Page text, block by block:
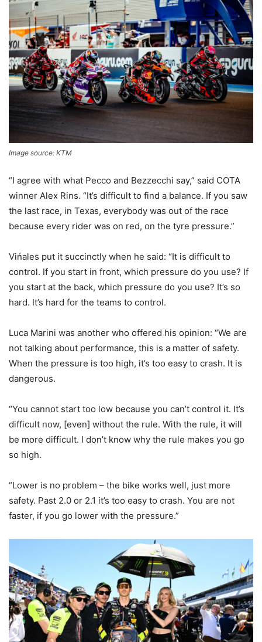
Image source: KTM
“I agree with what Pecco and Bezzecchi say,” said COTA
winner Alex Rins. “It’s difficult to find a balance. If you saw
the last race, in Texas, everybody was out of the race
because every rider was on red, on the tyre pressure.”
Vińales put it succinctly when he said: “It is difficult to
control. If you start in front, which pressure do you use? If
you start at the back, which pressure do you use? It’s so
hard. It’s hard for the teams to control.
Luca Marini was another who offered his opinion: “We are
not talking about performance, this is a matter of safety.
When the pressure is too high, it’s too easy to crash. It is
dangerous.
“You cannot start too low because you can’t control it. It’s
difficult now, [even] without the rule. With the rule, it will
be more difficult. I don’t know why the rule makes you go
so high.
“Lower is no problem – the bike works well, just more
safety. Past 2.0 or 2.1 it’s too easy to crash. You are not
faster, if you go lower with the pressure.”